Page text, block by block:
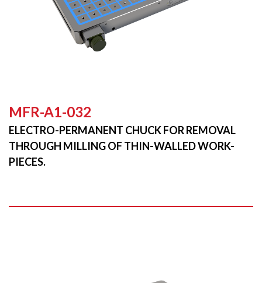
MFR-A1-032
ELECTRO-PERMANENT CHUCK FOR REMOVAL
THROUGH MILLING OF THIN-WALLED WORK-
PIECES.